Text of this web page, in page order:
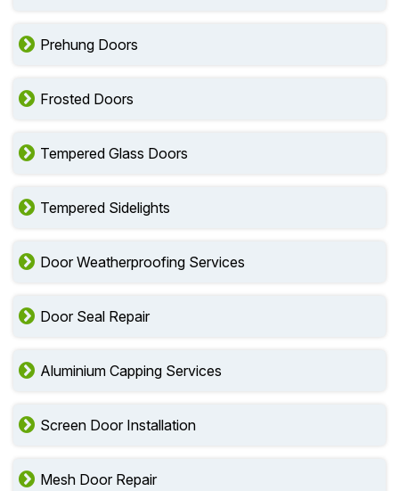
Prehung Doors
Frosted Doors
Tempered Glass Doors
Tempered Sidelights
Door Weatherproofing Services
Door Seal Repair
Aluminium Capping Services
Screen Door Installation
Mesh Door Repair